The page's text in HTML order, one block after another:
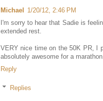
Michael
1/20/12, 2:46 PM
I'm sorry to hear that Sadie is
extended rest.
VERY nice time on the 50K PR, I
absolutely awesome for a
Reply
Replies